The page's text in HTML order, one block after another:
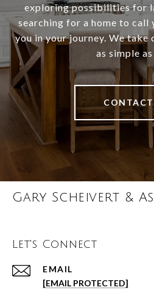
exploring possibilities for
searching for a home to call
you in your journey. We take
as simple
Gary Scheivert &
Let's Connect
EMAIL
[EMAIL PROTECTED]